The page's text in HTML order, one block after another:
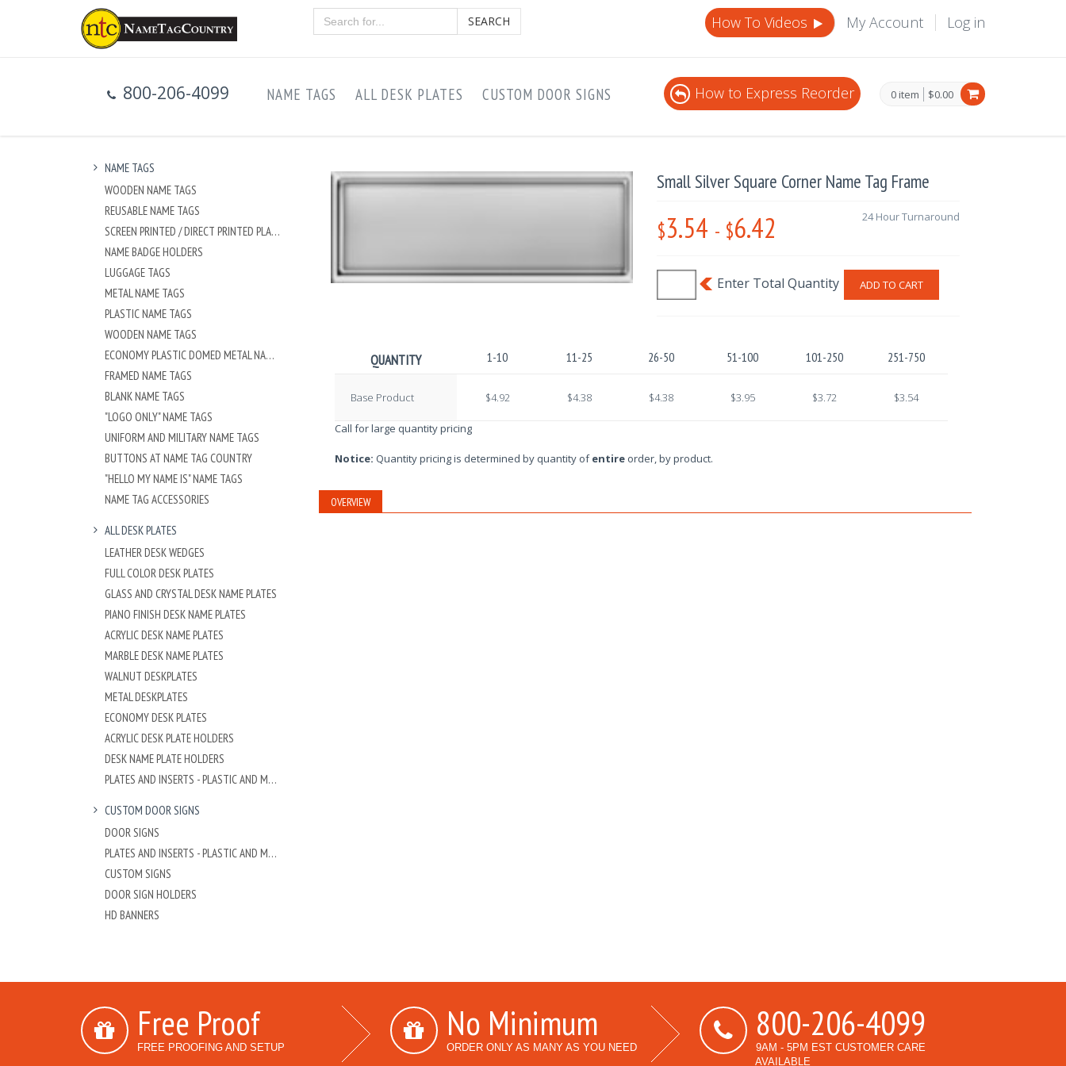
SEARCH How To Videos My Account Log in
800-206-4099 0 item $0.00
NAME TAGS ALL DESK PLATES CUSTOM DOOR SIGNS How to Express Reorder
NAME TAGS
WOODEN NAME TAGS
REUSABLE NAME TAGS
SCREEN PRINTED / DIRECT PRINTED PLASTIC NAME TAGS
NAME BADGE HOLDERS
LUGGAGE TAGS
METAL NAME TAGS
PLASTIC NAME TAGS
WOODEN NAME TAGS
ECONOMY PLASTIC DOMED METAL NAME TAG
FRAMED NAME TAGS
BLANK NAME TAGS
"LOGO ONLY" NAME TAGS
UNIFORM AND MILITARY NAME TAGS
BUTTONS AT NAME TAG COUNTRY
"HELLO MY NAME IS" NAME TAGS
NAME TAG ACCESSORIES
ALL DESK PLATES
LEATHER DESK WEDGES
FULL COLOR DESK PLATES
GLASS AND CRYSTAL DESK NAME PLATES
PIANO FINISH DESK NAME PLATES
ACRYLIC DESK NAME PLATES
MARBLE DESK NAME PLATES
WALNUT DESKPLATES
METAL DESKPLATES
ECONOMY DESK PLATES
ACRYLIC DESK PLATE HOLDERS
DESK NAME PLATE HOLDERS
PLATES AND INSERTS - PLASTIC AND METAL
CUSTOM DOOR SIGNS
DOOR SIGNS
PLATES AND INSERTS - PLASTIC AND METAL
CUSTOM SIGNS
DOOR SIGN HOLDERS
HD BANNERS
Small Silver Square Corner Name Tag Frame
$3.54 - $6.42 24 Hour Turnaround
ADD TO CART
QUANTITY 1-10 11-25 26-50 51-100 101-250 251-750
Base Product $4.92 $4.38 $4.38 $3.95 $3.72 $3.54
Call for large quantity pricing
Notice: Quantity pricing is determined by quantity ofentireorder, by product.
OVERVIEW
Free Proof
FREE PROOFING AND SETUP
No Minimum
ORDER ONLY AS MANY AS YOU NEED
800-206-4099
9AM - 5PM EST CUSTOMER CARE
AVAILABLE